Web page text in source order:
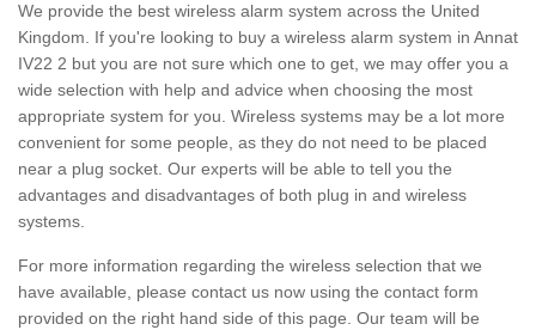
We provide the best wireless alarm system across the United
Kingdom. If you're looking to buy a wireless alarm system in Annat
IV22 2 but you are not sure which one to get, we may offer you a
wide selection with help and advice when choosing the most
appropriate system for you. Wireless systems may be a lot more
convenient for some people, as they do not need to be placed
near a plug socket. Our experts will be able to tell you the
advantages and disadvantages of both plug in and wireless
systems.
For more information regarding the wireless selection that we
have available, please contact us now using the contact form
provided on the right hand side of this page. Our team will be